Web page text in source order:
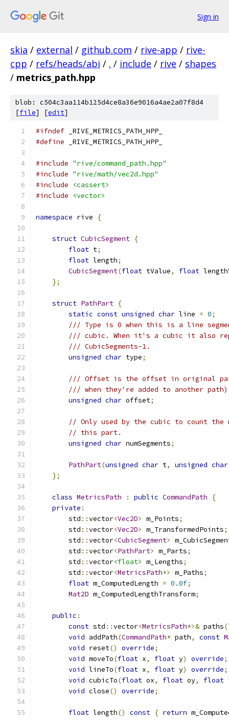
Sign in
skia / external / github.com / rive-app / rive-
cpp / refs/heads/abi / . / include / rive / shapes
/ metrics_path.hpp
blob: c504c3aa114b125d4ce8a36e9016a4ae2a07f8d4
[file] [edit]
#ifndef _RIVE_METRICS_PATH_HPP_
#define _RIVE_METRICS_PATH_HPP_
#include "rive/command_path.hpp"
#include "rive/math/vec2d.hpp"
#include
<cassert>
#include
<vector>
namespace rive {
struct CubicSegment {
float t;
float length;
CubicSegment(float tValue, float
};
struct PathPart {
static const unsigned char line = 0;
/// Type is 0 when this is a line
/// cubic. When it's a cubic it also
/// CubicSegments-1.
unsigned char type;
/// Offset is the offset in original
/// when they're added to another
unsigned char offset;
// Only used by the cubic to count the
// this part.
unsigned char numSegments;
PathPart(unsigned char t, unsigned char
};
class MetricsPath : public CommandPath
{
private :
        std
::vector<Vec2D> m_Points;
        std
::vector<Vec2D> m_TransformedPoints;
        std
::vector<CubicSegment>
        std
::vector<PathPart> m_Parts;
        std
::vector<float> m_Lengths;
        std
::vector<MetricsPath*> m_Paths;
float m_ComputedLength = 0.0f;
Mat2D m_ComputedLengthTransform;
public :
const std ::vector<MetricsPath*>& paths
void addPath(CommandPath* path, const
void reset() override;
void moveTo(float x, float y) override;
void lineTo(float x, float y) override;
void cubicTo(float ox, float oy, float
void close() override;
float length() const { return